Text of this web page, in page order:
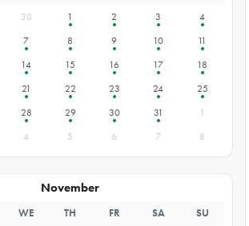
30 1 2 3
4
7 8 9 10
11
14 15 16 17
18
21 22 23 24
25
28 29 30 31
1
4 5 6 7 8
November
WE TH FR SA SU